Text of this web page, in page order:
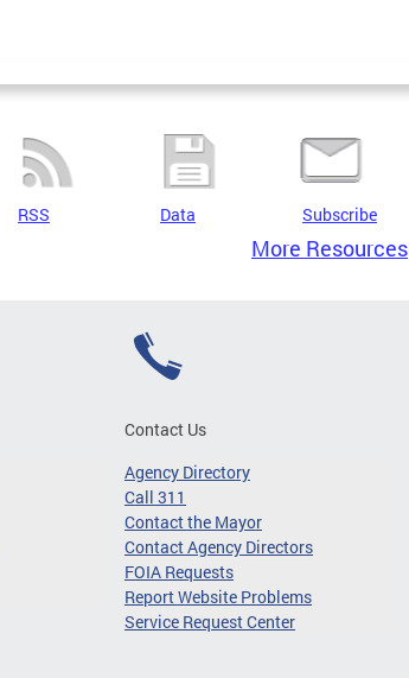
RSS Data Subscribe
More Resources
Contact Us
Agency Directory
Call 311
Contact the Mayor
Contact Agency Directors
FOIA Requests
Report Website Problems
Service Request Center